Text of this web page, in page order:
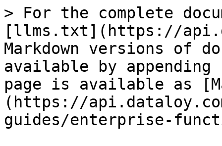
> For the complete
[llms.txt](https://
Markdown versions of
available by
page is available as
(https://
guides/enterprise-